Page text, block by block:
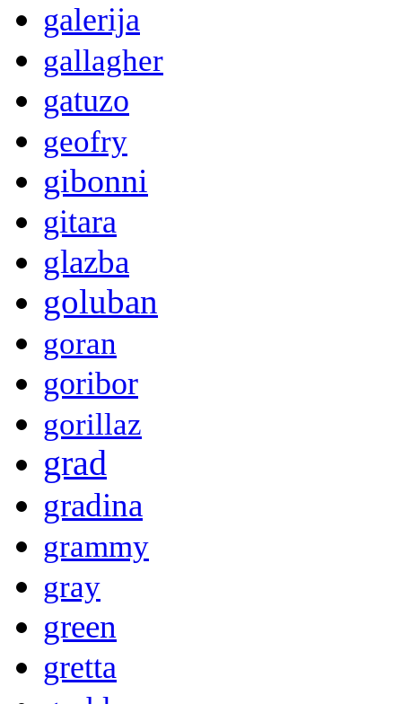
galerija
gallagher
gatuzo
geofry
gibonni
gitara
glazba
goluban
goran
goribor
gorillaz
grad
gradina
grammy
gray
green
gretta